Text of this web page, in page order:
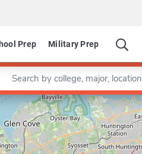
Prep Military Prep
a keyword
Leaflet